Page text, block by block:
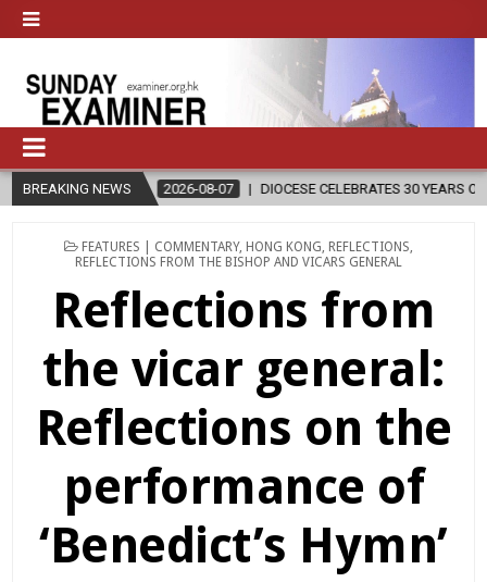
BREAKING NEWS
2026-08-07 DIOCESE CELEBRATES 30 YEARS OF PERMANENT
POSTED
IN
FEATURES | COMMENTARY, HONG KONG REFLECTIONS
REFLECTIONS FROM THE BISHOP AND VICARS GENERAL
Reflections from
the vicar general:
Reflections on the
performance of
‘Benedict’s Hymn’